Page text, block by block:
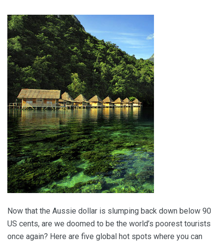
Five Global Hot Spots
Now that the Aussie dollar is slumping back down below 90
US cents, are we doomed to be the world’s poorest tourists
once again? Here are five global hot spots where you can